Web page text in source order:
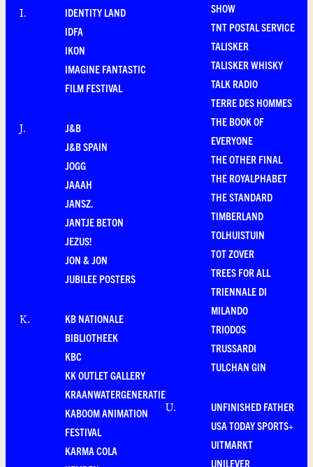
I.
IDENTITY LAND
IDFA
IKON
IMAGINE FANTASTIC
FILM FESTIVAL
J.
J&B
J&B SPAIN
JOGG
JAAAH
JANSZ.
JANTJE BETON
JEZUS!
JON & JON
JUBILEE POSTERS
K.
KB NATIONALE
BIBLIOTHEEK
KBC
KK OUTLET GALLERY
KRAANWATERGENERATIE
KABOOM ANIMATION
FESTIVAL
KARMA COLA
SHOW
TNT POSTAL SERVICE
TALISKER
TALISKER WHISKY
TALK RADIO
TERRE DES HOMMES
THE BOOK OF
EVERYONE
THE OTHER FINAL
THE ROYALPHABET
THE STANDARD
TIMBERLAND
TOLHUISTUIN
TOT ZOVER
TREES FOR ALL
TRIENNALE DI
MILANDO
TRIODOS
TRUSSARDI
TULCHAN GIN
U.
UNFINISHED FATHER
USA TODAY SPORTS+
UITMARKT
UNILEVER